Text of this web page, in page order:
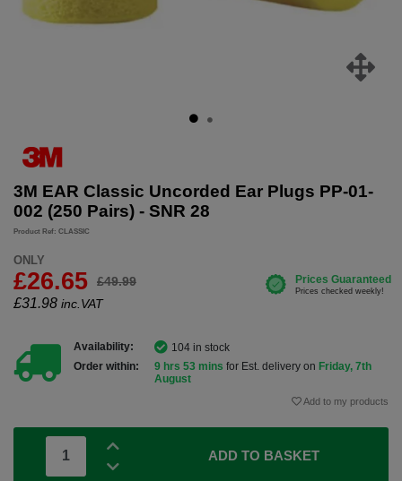
3M EAR Classic Uncorded Ear Plugs PP-01-
002 (250 Pairs) - SNR 28
Product Ref: CLASSIC
ONLY
£26.65 £49.99
£31.98 inc.VAT
Availability:
104 in stock
Order within:
9 hrs 53 mins for Est. delivery on Friday, 7th
August
Add to my products
ADD TO BASKET